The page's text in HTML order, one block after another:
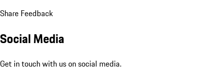
Share Feedback
Social Media
Get in touch with us on social media.